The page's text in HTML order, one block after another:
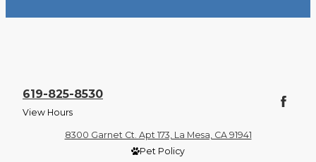
619-825-8530
View Hours
8300 Garnet Ct. Apt 173, La Mesa, CA 91941
Pet Policy